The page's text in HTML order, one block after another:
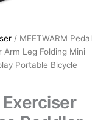
/ MEETWARM Pedal
Arm Leg Folding Mini
Portable Bicycle
Exerciser